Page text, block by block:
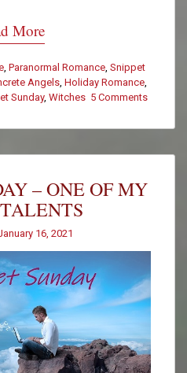
More
Paranormal Romance Snippet
Angels, Holiday Romance,
Sunday, Witches 5 Comments
Sunday
Let’s
– ONE OF MY
16, 2021